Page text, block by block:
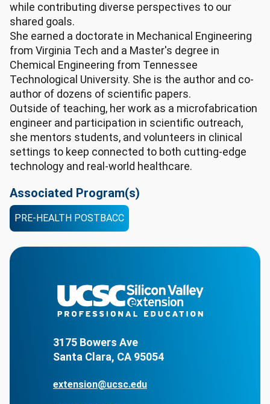
while contributing diverse perspectives to our
shared goals.
She earned a doctorate in Mechanical Engineering
from Virginia Tech and a Master's degree in
Chemical Engineering from Tennessee
Technological University. She is the author and co-
author of dozens of scientific papers.
Outside of teaching, her work as a microfabrication
engineer and participation in scientific outreach,
she mentors students, and volunteers in clinical
settings to keep connected to both cutting-edge
technology and real-world healthcare.
Associated Program(s)
PRE-HEALTH POSTBACC
3175 Bowers Ave
Santa Clara, CA 95054
extension@ucsc.edu